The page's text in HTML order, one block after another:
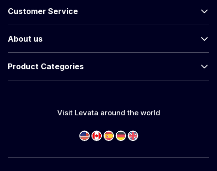
Customer Service
About us
Product Categories
Visit Levata around the world